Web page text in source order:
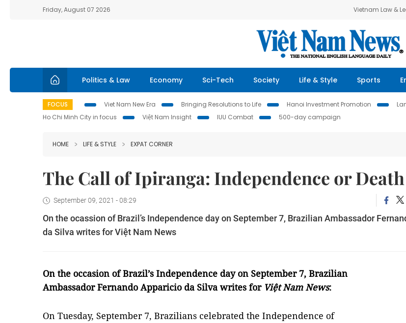
Friday, August 07 2026 Vietnam Law &
Politics & Law Economy Sci-Tech Society Life & Style Sports
FOCUS Viet Nam New Era Bringing Resolutions to Life Hanoi Investment Promotion
Ho Chi Minh City in focus
Việt Nam Insight IUU Combat 500-day campaign
HOME LIFE & STYLE EXPAT CORNER
The Call of Ipiranga: Independence or Death
September 09, 2021 - 08:29
On the ocassion of Brazil’s Independence day on September 7, Brazilian Ambassador
da Silva writes for Việt Nam News
On the occasion of Brazil’s Independence day on September 7, Brazilian
Ambassador Fernando Apparicio da Silva writes for Việt Nam News:
On Tuesday, September 7, Brazilians celebrated the Independence of